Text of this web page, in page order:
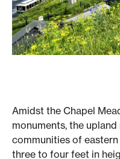
Amidst the Chapel
monuments, the
communities of
three to four feet in